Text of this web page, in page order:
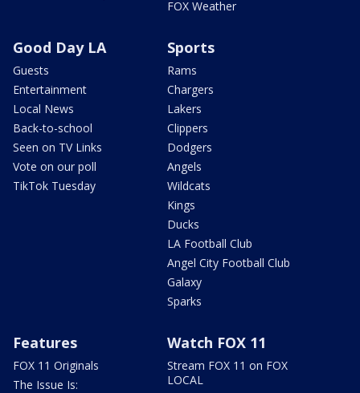
FOX Weather
Good Day LA
Guests
Entertainment
Local News
Back-to-school
Seen on TV Links
Vote on our poll
TikTok Tuesday
Sports
Rams
Chargers
Lakers
Clippers
Dodgers
Angels
Wildcats
Kings
Ducks
LA Football Club
Angel City Football Club
Galaxy
Sparks
Features
FOX 11 Originals
The Issue Is:
Watch FOX 11
Stream FOX 11 on FOX
LOCAL